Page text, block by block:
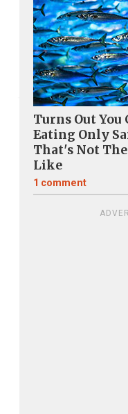
Turns Out You
Eating Only
That's Not
Like
1 comment